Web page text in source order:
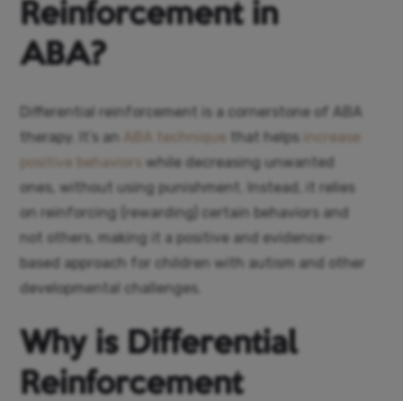
Reinforcement in
ABA?
Differential reinforcement is a cornerstone of ABA
therapy. It’s an
ABA technique that helps
increase
positive behaviors
while decreasing unwanted
ones, without using punishment. Instead, it relies
on reinforcing (rewarding) certain behaviors and
not others, making it a positive and evidence-
based approach for children with autism and other
developmental challenges.
Why is Differential
Reinforcement